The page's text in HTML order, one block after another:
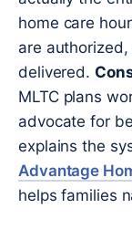
home care
are
delivered.
MLTC plans
advocate for
explains the
Advantage
helps families